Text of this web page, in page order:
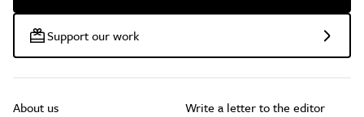
Support our work
About us
Write a letter to the editor